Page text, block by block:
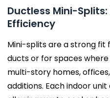
Ductless Mini-
Efficiency
Mini-splits are a strong
ducts or for spaces where
multi-story homes,
additions. Each indoor